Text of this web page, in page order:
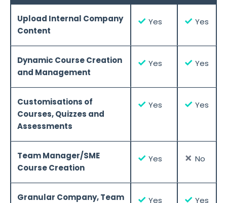
Upload Internal Company
Content
✓ Yes ✓ Yes
Dynamic Course Creation
and Management
✓ Yes ✓ Yes
Customisations of
Courses, Quizzes and
Assessments
✓ Yes ✓ Yes
Team Manager/SME
Course Creation
✓ Yes ✗ No
Granular Company, Team ✓ Yes ✓ Yes